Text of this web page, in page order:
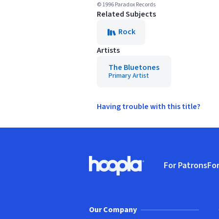
© 1996 Paradox Records
Related Subjects
Rock
Artists
The Bluetones
Primary Artist
Having trouble with this title?
Hoopla logo, Go to homepage
For Patrons
Our Company